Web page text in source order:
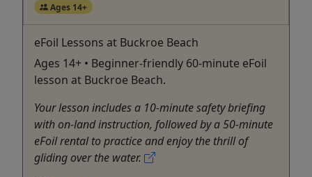
Ages 14+
eFoil Lessons at Buckroe Beach
Ages 14+ • Beginner-friendly 60-minute eFoil
lesson at Buckroe Beach.
Your lesson includes a 10-minute safety briefing
with on-land instruction, followed by a 50-minute
eFoil rental to practice and enjoy the thrill of
gliding over the water.